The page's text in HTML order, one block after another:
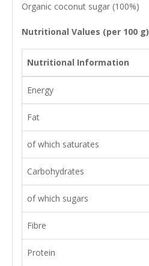
Organic coconut sugar (100%)
Nutritional Values (per 100 g)
Nutritional Information
Energy
Fat
of which saturates
Carbohydrates
of which sugars
Fibre
Protein